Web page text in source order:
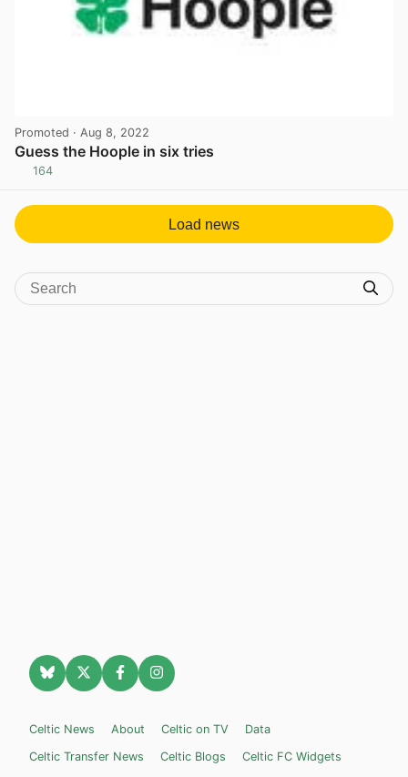
Promoted · Aug 8, 2022
Guess the Hoople in six tries
164
Load news
Celtic News About Celtic on TV
Data
Celtic Transfer News
Celtic Blogs Celtic FC Widgets